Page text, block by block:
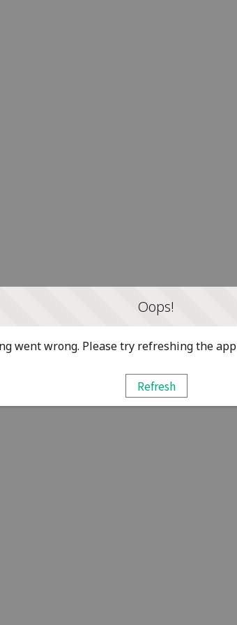
Oops!
went wrong. Please try refreshing the app
Refresh